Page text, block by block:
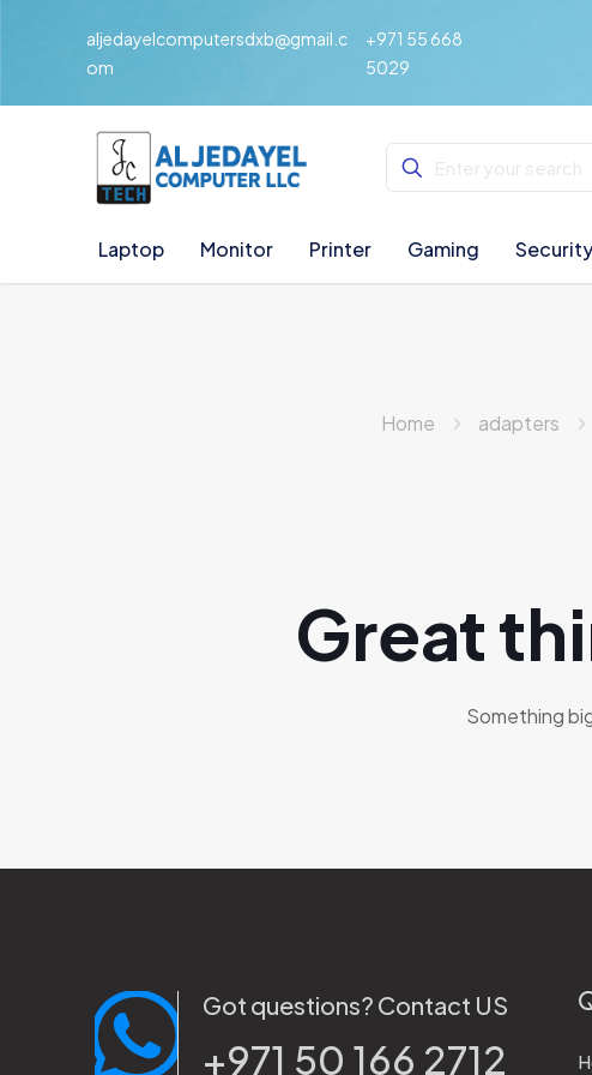
aljedayelcomputersdxb@gmail.c
om
+971 55 668
5029
Laptop Monitor Printer Gaming
Home adapters
Great
Something
Got questions? Contact US
+971 50 166 2712